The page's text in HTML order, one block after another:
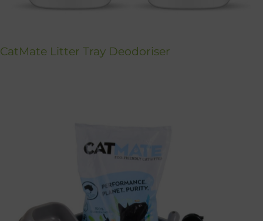
CatMate Litter Tray Deodoriser